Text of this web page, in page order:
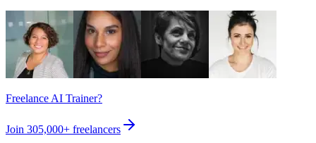
Freelance AI Trainer?
Join 305,000+ freelancers